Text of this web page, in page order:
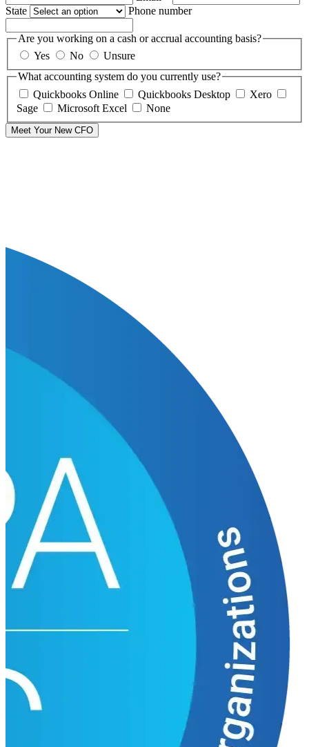
State
Phone number
Are you working on a cash or accrual accounting basis?
Yes
No
Unsure
What accounting system do you currently use?
Quickbooks Online
Quickbooks Desktop
Xero
Sage
Microsoft Excel None
Meet Your New CFO